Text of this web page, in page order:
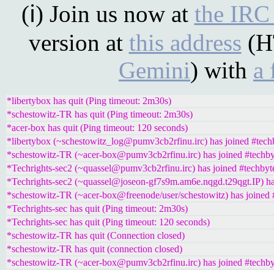
(ℹ) Join us now at the
version at this address
Gemini) with a
*libertybox has quit (Ping timeout: 2m30s)
*schestowitz-TR has quit (Ping timeout: 2m30s)
*acer-box has quit (Ping timeout: 120 seconds)
*libertybox (~schestowitz_log@pumv3cb2rfinu.irc) has joined
*schestowitz-TR (~acer-box@pumv3cb2rfinu.irc) has joined
*Techrights-sec2 (~quassel@pumv3cb2rfinu.irc) has joined
*Techrights-sec2 (~quassel@joseon-gf7s9m.am6e.nqgd.t29qgt.IP)
*schestowitz-TR (~acer-box@freenode/user/schestowitz) has joined
*Techrights-sec has quit (Ping timeout: 2m30s)
*Techrights-sec has quit (Ping timeout: 120 seconds)
*schestowitz-TR has quit (Connection closed)
*schestowitz-TR has quit (connection closed)
*schestowitz-TR (~acer-box@pumv3cb2rfinu.irc) has joined